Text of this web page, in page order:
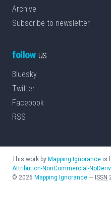
Archive
Subscribe to newsletter
followus
Bluesky
Twitter
Facebook
RSS
This work by Mapping Ignorance is
Attribution-NonCommercial-
© 2026 Mapping Ignorance — ISSN